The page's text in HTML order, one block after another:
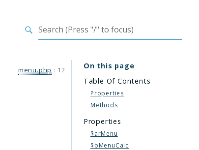
menu.php : 12
On this page
Table Of Contents
Properties
Methods
Properties
$arMenu
$bMenuCalc